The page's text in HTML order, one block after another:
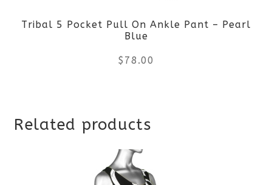
chosen
on
Tribal 5 Pocket Pull On Ankle Pant – Pearl
Blue
$ 78.00
product
has
multiple
Related products